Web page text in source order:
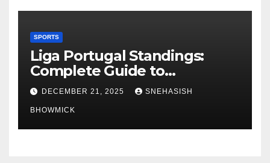
SPORTS
Liga Portugal Standings:
Complete Guide to
Portugal’s Elite Football
League
DECEMBER 21, 2025 SNEHASISH
BHOWMICK